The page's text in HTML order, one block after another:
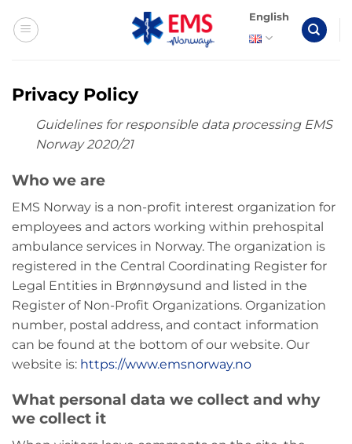
English
Privacy Policy
Guidelines for responsible data processing EMS
Norway 2020/21
Who we are
EMS Norway is a non-profit interest organization for
employees and actors working within prehospital
ambulance services in Norway. The organization is
registered in the Central Coordinating Register for
Legal Entities in Brønnøysund and listed in the
Register of Non-Profit Organizations. Organization
number, postal address, and contact information
can be found at the bottom of our website. Our
website is: https://www.emsnorway.no
What personal data we collect and why
we collect it